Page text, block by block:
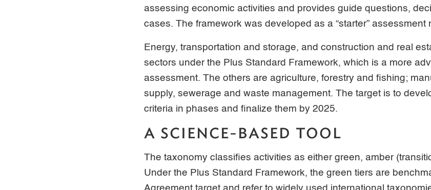
assessing economic activities and provides guide questions,
cases. The framework was developed as a “starter” assessment
Energy, transportation and storage, and construction and real
sectors under the Plus Standard Framework, which is a more
assessment. The others are agriculture, forestry and fishing;
supply, sewerage and waste management. The target is to
criteria in phases and finalize them by 2025.
A SCIENCE-BASED TOOL
The taxonomy classifies activities as either green, amber
Under the Plus Standard Framework, the green tiers are